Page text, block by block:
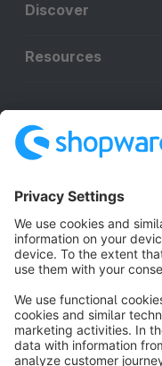
Discover
Resources
Terms & Conditions
Copyright ©
Notice: * All prices are